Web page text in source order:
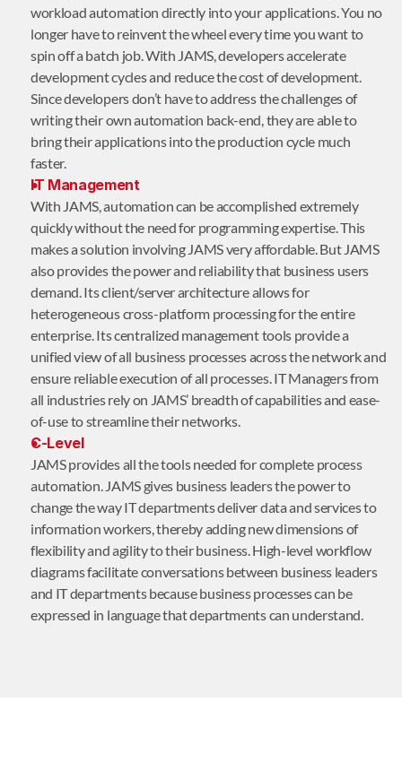
workload automation directly into your applications. You no
longer have to reinvent the wheel every time you want to
spin off a batch job. With JAMS, developers accelerate
development cycles and reduce the cost of development.
Since developers don’t have to address the challenges of
writing their own automation back-end, they are able to
bring their applications into the production cycle much
faster.
IT Management
With JAMS, automation can be accomplished extremely
quickly without the need for programming expertise. This
makes a solution involving JAMS very affordable. But JAMS
also provides the power and reliability that business users
demand. Its client/server architecture allows for
heterogeneous cross-platform processing for the entire
enterprise. Its centralized management tools provide a
unified view of all business processes across the network and
ensure reliable execution of all processes. IT Managers from
all industries rely on JAMS’ breadth of capabilities and ease-
of-use to streamline their networks.
C-Level
JAMS provides all the tools needed for complete process
automation. JAMS gives business leaders the power to
change the way IT departments deliver data and services to
information workers, thereby adding new dimensions of
flexibility and agility to their business. High-level workflow
diagrams facilitate conversations between business leaders
and IT departments because business processes can be
expressed in language that departments can understand.